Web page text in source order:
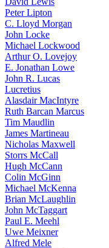
Peter Lipton
C. Lloyd Morgan
John Locke
Michael Lockwood
Arthur O. Lovejoy
E. Jonathan Lowe
John R. Lucas
Lucretius
Alasdair MacIntyre
Ruth Barcan Marcus
Tim Maudlin
James Martineau
Nicholas Maxwell
Storrs McCall
Hugh McCann
Colin McGinn
Michael McKenna
Brian McLaughlin
John McTaggart
Paul E. Meehl
Uwe Meixner
Alfred Mele